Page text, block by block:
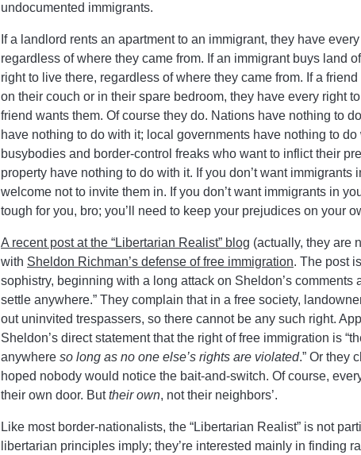
undocumented immigrants.
If a landlord rents an apartment to an immigrant, they have
regardless of where they came from. If an immigrant buys land
right to live there, regardless of where they came from. If a
on their couch or in their spare bedroom, they have every right
friend wants them. Of course they do. Nations have nothing to
have nothing to do with it; local governments have nothing to
busybodies and border-control freaks who want to inflict their
property have nothing to do with it. If you don’t want immigrants
welcome not to invite them in. If you don’t want immigrants in
tough for you, bro; you’ll need to keep your prejudices on your
A recent post at the “Libertarian Realist” blog (actually, they are
with Sheldon Richman’s defense of free immigration. The post
sophistry, beginning with a long attack on Sheldon’s comments
settle anywhere.” They complain that in a free society,
out uninvited trespassers, so there cannot be any such right.
Sheldon’s direct statement that the right of free immigration is
anywhere so long as no one else’s rights are violated.” Or they
hoped nobody would notice the bait-and-switch. Of course,
their own door. Buttheir own, not their neighbors’.
Like most border-nationalists, the “Libertarian Realist” is not
libertarian principles imply; they’re interested mainly in finding